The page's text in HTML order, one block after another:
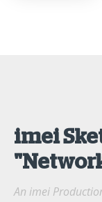
imei
An imei